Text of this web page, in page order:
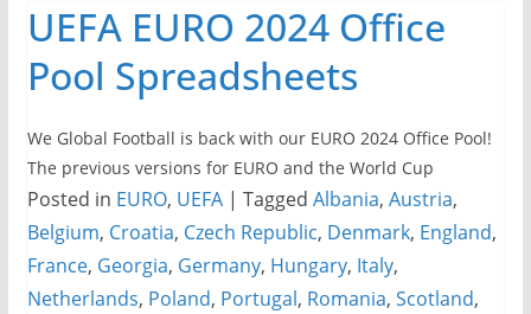
UEFA EURO 2024 Office
Pool Spreadsheets
We Global Football is back with our EURO 2024 Office Pool!
The previous versions for EURO and the World Cup
Posted in EURO, UEFA | Tagged Albania, Austria,
Belgium, Croatia, Czech Republic, Denmark, England,
France, Georgia, Germany, Hungary, Italy,
Netherlands, Poland, Portugal, Romania, Scotland,